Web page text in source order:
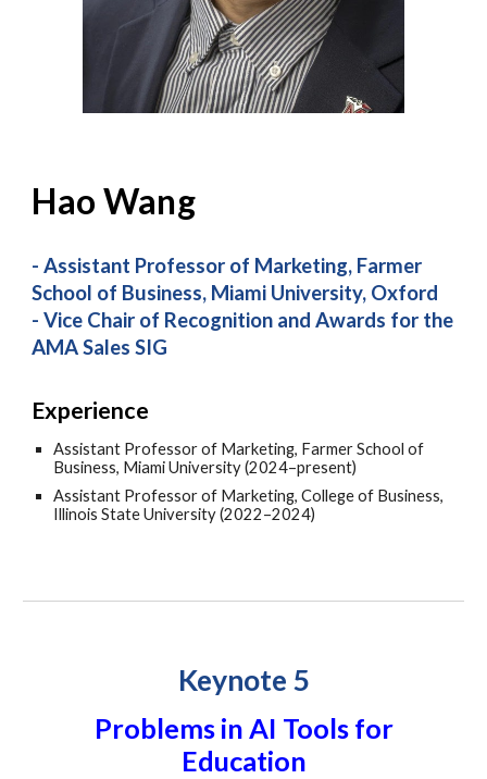
Hao Wang
- Assistant Professor of Marketing, Farmer
School of Business, Miami University, Oxford
- Vice Chair of Recognition and Awards for the
AMA Sales SIG
Experience
Assistant Professor of Marketing, Farmer School of
Business, Miami University (2024–present)
Assistant Professor of Marketing, College of Business,
Illinois State University (2022–2024)
Keynote 5
Problems in AI Tools for
Education